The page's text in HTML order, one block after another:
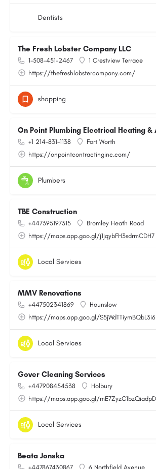
Dentists
The Fresh Lobster Company LLC
1-508-451-2467
1 Crestview Terrace
https://thefreshlobstercompany.com/
shopping
On Point Plumbing Electrical Heating &
+1 214-831-1138
Fort Worth
https://onpointcontractinginc.com/
Plumbers
TBE Construction
+447395197315
Bromley Heath Road
https://maps.app.goo.gl/j1jqybFH3sdrmCDH7
Local Services
MMV Renovations
+447502341869
Hounslow
https://maps.app.goo.gl/S5jWdTTiymBQbL3i6
Local Services
Gover Cleaning Services
+447908454538
Holbury
https://maps.app.goo.gl/
Local Services
Beata Jonska
+447867430867 6 Northfield Avenue